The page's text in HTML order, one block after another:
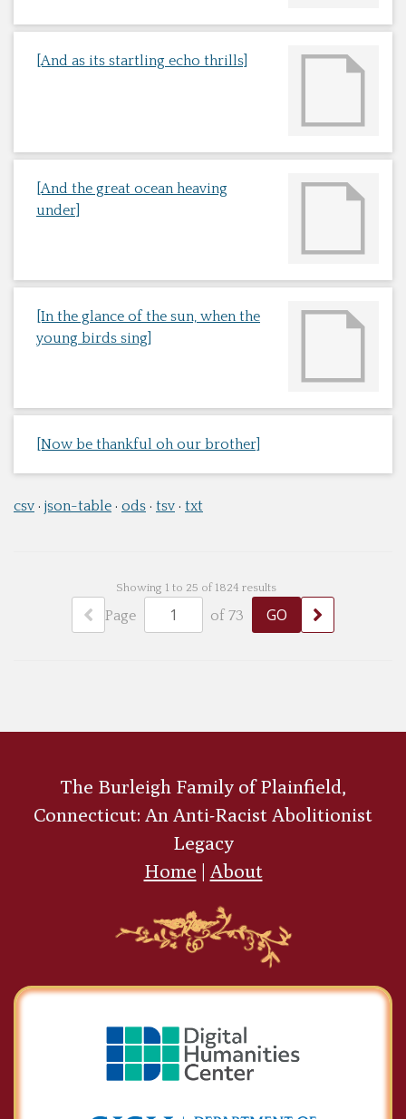
[And as its startling echo thrills]
[And the great ocean heaving
under]
[In the glance of the sun, when the
young birds sing]
[Now be thankful oh our brother]
csv json-table ods tsv txt
Showing 1 to 25 of 1824 results
Page of 73
The Burleigh Family of Plainfield,
Connecticut: An Anti-Racist Abolitionist
Legacy
Home | About